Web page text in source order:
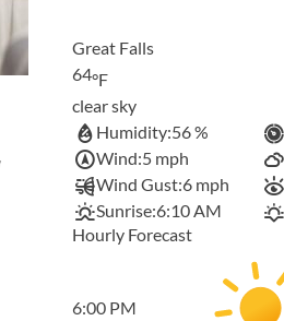
Great Falls
64°F
clear sky
Humidity:56 %
Wind:5 mph
Wind Gust:6 mph
Sunrise:6:10 AM
Hourly Forecast
6:00 PM